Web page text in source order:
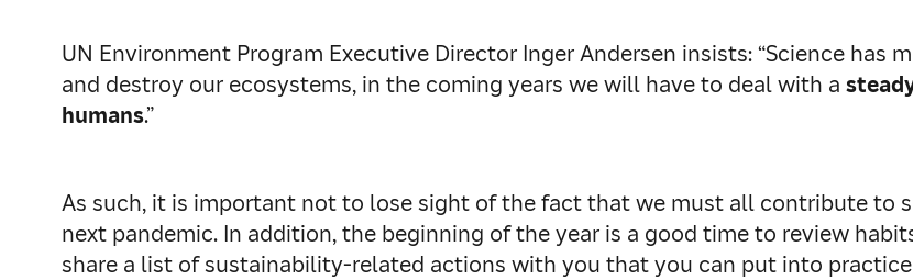
UN Environment Program Executive Director Inger Andersen insists: “Science
and destroy our ecosystems, in the coming years we will have to deal with a
humans.”
As such, it is important not to lose sight of the fact that we must all contribute to
next pandemic. In addition, the beginning of the year is a good time to review
share a list of sustainability-related actions with you that you can put into practice